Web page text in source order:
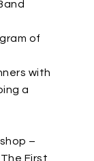
of
with
a
–
First